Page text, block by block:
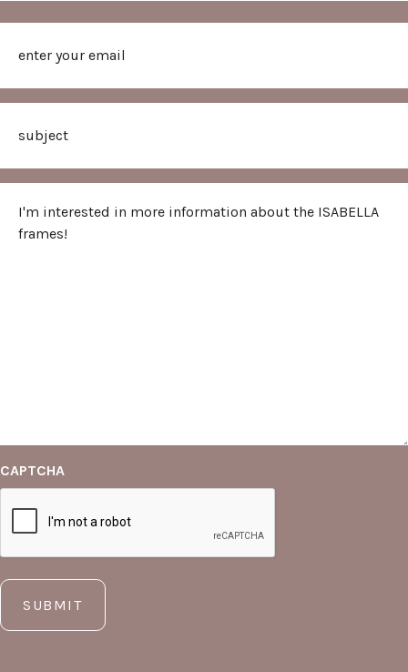
CAPTCHA
SUBMIT